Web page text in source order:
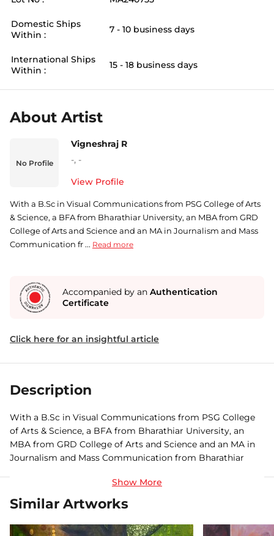
Domestic Ships
Within :
7 - 10 business days
International Ships
Within :
15 - 18 business days
About Artist
No Profile
Vigneshraj R
-, -
View Profile
With a B.Sc in Visual Communications from PSG College of Arts
& Science, a BFA from Bharathiar University, an MBA from GRD
College of Arts and Science and an MA in Journalism and Mass
Communication fr ... Read more
Accompanied by an Authentication
Certificate
Click here for an insightful article
Description
With a B.Sc in Visual Communications from PSG College
of Arts & Science, a BFA from Bharathiar University, an
MBA from GRD College of Arts and Science and an MA in
Journalism and Mass Communication from Bharathiar
many caps with ease. An avid painter, photographer,
cinematographer, editor, director, actor and dancer,
Vigneshraj has participated in various group shows,
workshops and seminars, and recently won the Creatheist
Similar Artworks